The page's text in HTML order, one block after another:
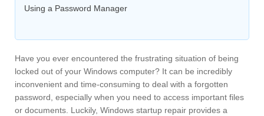
Using a Password Manager
Have you ever encountered the frustrating situation of being
locked out of your Windows computer? It can be incredibly
inconvenient and time-consuming to deal with a forgotten
password, especially when you need to access important files
or documents. Luckily, Windows startup repair provides a